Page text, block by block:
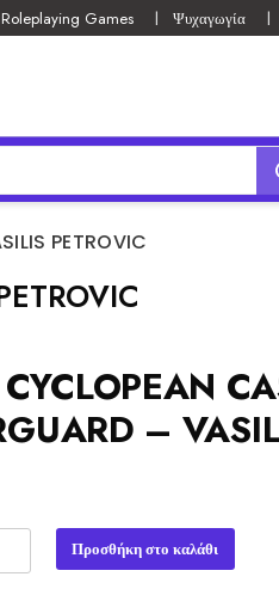
Roleplaying Games Ψυχαγωγία
PETROVIC
–
Προσθήκη στο καλάθι